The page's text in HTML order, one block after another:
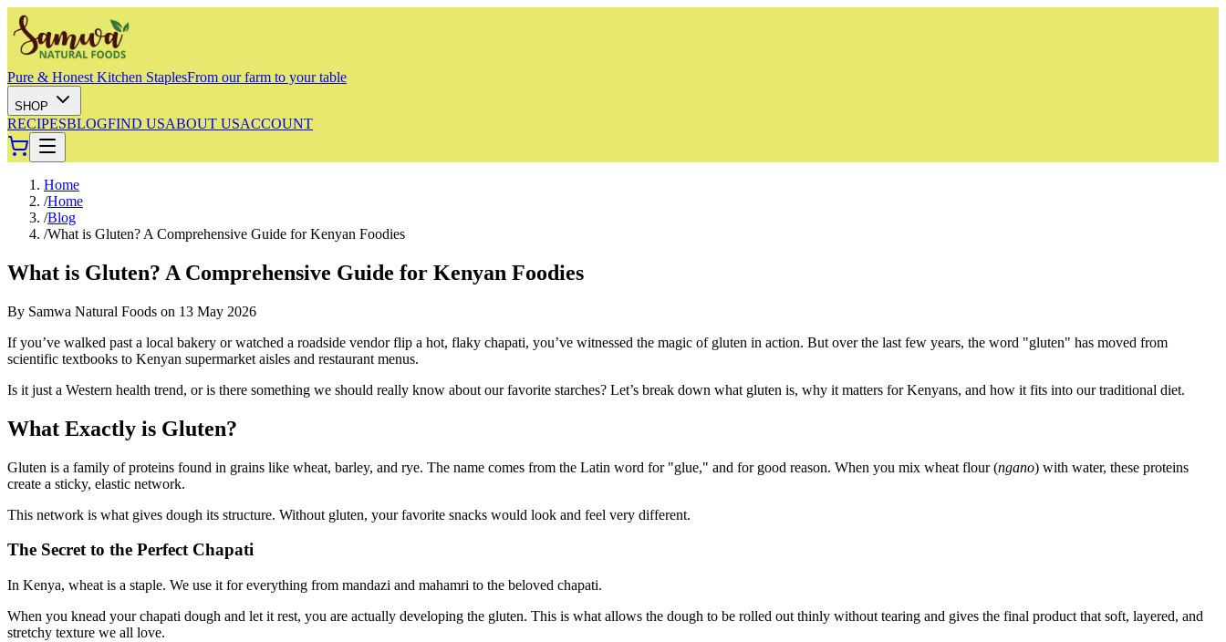
Pure & Honest Kitchen StaplesFrom our farm to your table
SHOP
RECIPESBLOGFIND USABOUT USACCOUNT
Home
/Home
/Blog
/What is Gluten? A Comprehensive Guide for Kenyan Foodies
What is Gluten? A Comprehensive Guide for Kenyan Foodies
By Samwa Natural Foods on 13 May 2026
If you’ve walked past a local bakery or watched a roadside vendor flip a hot, flaky chapati, you’ve witnessed the magic of gluten in action. But over the last few years, the word "gluten" has moved from
scientific textbooks to Kenyan supermarket aisles and restaurant menus.
Is it just a Western health trend, or is there something we should really know about our favorite starches? Let’s break down what gluten is, why it matters for Kenyans, and how it fits into our traditional diet.
What Exactly is Gluten?
Gluten is a family of proteins found in grains like wheat, barley, and rye. The name comes from the Latin word for "glue," and for good reason. When you mix wheat flour (ngano) with water, these proteins
create a sticky, elastic network.
This network is what gives dough its structure. Without gluten, your favorite snacks would look and feel very different.
The Secret to the Perfect Chapati
In Kenya, wheat is a staple. We use it for everything from mandazi and mahamri to the beloved chapati.
When you knead your chapati dough and let it rest, you are actually developing the gluten. This is what allows the dough to be rolled out thinly without tearing and gives the final product that soft, layered, and
stretchy texture we all love.